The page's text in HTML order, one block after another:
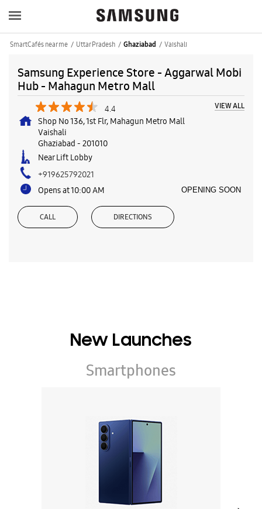
SmartCafés near me Uttar Pradesh Ghaziabad Vaishali
Samsung Experience Store - Aggarwal Mobi
Hub - Mahagun Metro Mall
4.4 VIEW ALL
Shop No 136, 1st Flr, Mahagun Metro Mall
Vaishali
Ghaziabad - 201010
Near Lift Lobby
+919625792021
Opens at 10:00 AM
OPENING SOON
CALL DIRECTIONS
New Launches
Smartphones